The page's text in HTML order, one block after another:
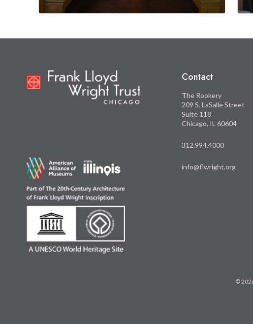
A tribute gift to the Frank Lloyd Wright Trust is
Contact
The Rookery
209 S. LaSalle Street
Suite 118
Chicago, IL 60604
312.994.4000
info@flwright.org
©